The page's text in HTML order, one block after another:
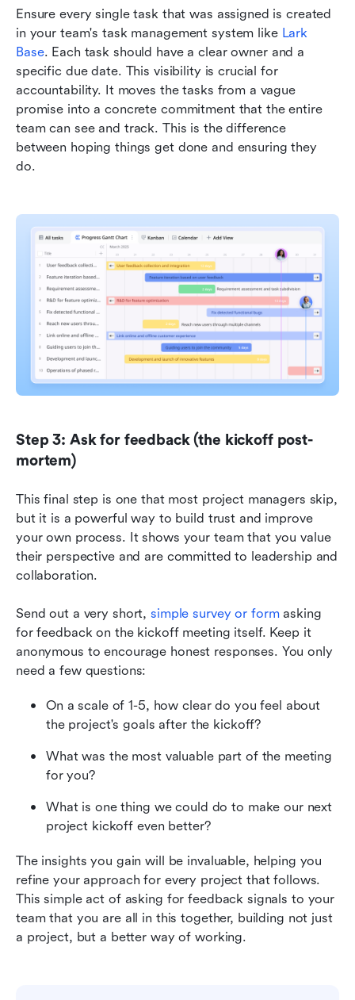
Ensure every single task that was assigned is created
in your team's task management system like Lark
Base. Each task should have a clear owner and a
specific due date. This visibility is crucial for
accountability. It moves the tasks from a vague
promise into a concrete commitment that the entire
team can see and track. This is the difference
between hoping things get done and ensuring they
do.
Step 3: Ask for feedback (the kickoff post-
mortem)
This final step is one that most project managers skip,
but it is a powerful way to build trust and improve
your own process. It shows your team that you value
their perspective and are committed to leadership and
collaboration.
Send out a very short, simple survey or form asking
for feedback on the kickoff meeting itself. Keep it
anonymous to encourage honest responses. You only
need a few questions:
On a scale of 1-5, how clear do you feel about
the project's goals after the kickoff?
What was the most valuable part of the meeting
for you?
What is one thing we could do to make our next
project kickoff even better?
The insights you gain will be invaluable, helping you
refine your approach for every project that follows.
This simple act of asking for feedback signals to your
team that you are all in this together, building not just
a project, but a better way of working.